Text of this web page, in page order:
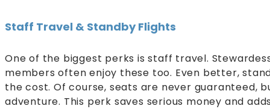
Staff Travel & Standby Flights
One of the biggest perks is staff travel.
members often enjoy these too. Even better,
the cost. Of course, seats are never guaranteed,
adventure. This perk saves serious money and